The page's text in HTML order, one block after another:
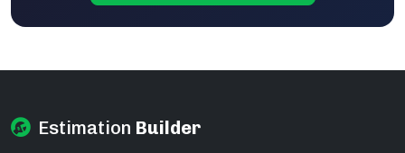
Estimation Builder